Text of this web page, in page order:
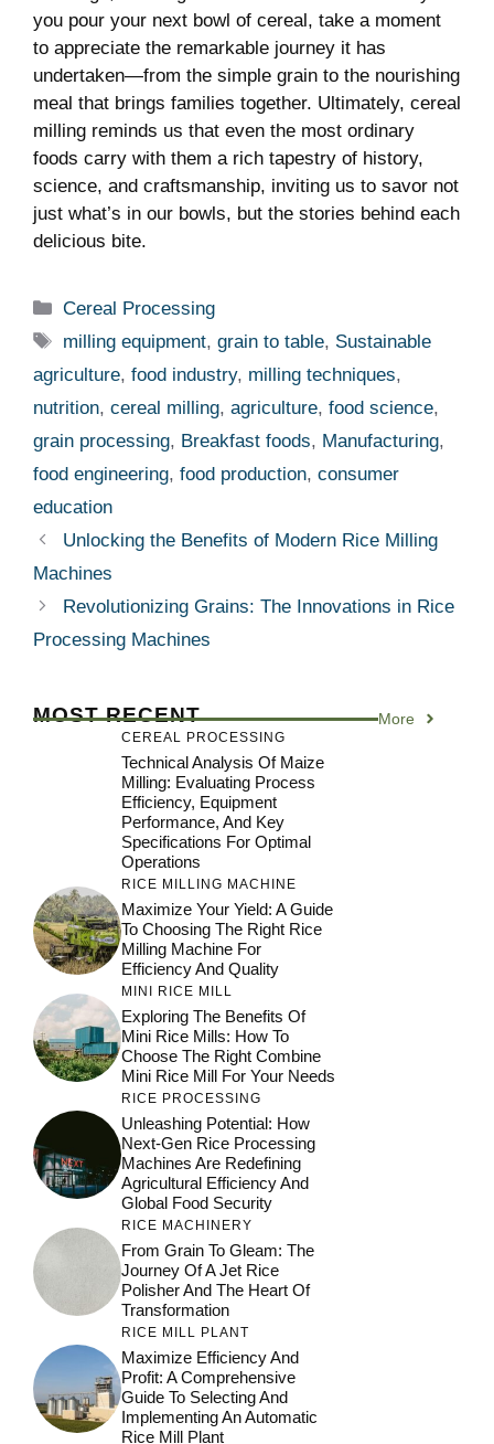
you pour your next bowl of cereal, ⁣take a moment
to appreciate the ⁢remarkable ⁤journey it has
undertaken—from‌ the simple grain to the nourishing
meal that⁢ brings families together. Ultimately,⁤ cereal
milling reminds us that even ⁣the most ordinary
foods carry with them a rich tapestry of history,
science, and craftsmanship, inviting us to savor not
just what’s⁣ in our bowls, but the stories ‌behind each
delicious bite.
Categories
Cereal Processing
Tags
milling equipment,grain to table, Sustainable
agriculture, food industry, milling techniques,
nutrition, cereal milling, agriculture, food science,
grain processing, Breakfast foods, Manufacturing,
food engineering, food production, consumer
education
Unlocking the Benefits of Modern Rice Milling
Machines
Revolutionizing Grains: The Innovations in Rice
Processing Machines
MOST RECENT More
CEREAL PROCESSING
Technical Analysis Of Maize
Milling: Evaluating Process
Efficiency, Equipment
Performance, And Key
Specifications For Optimal
Operations
RICE MILLING MACHINE
Maximize Your Yield: A Guide
To Choosing The Right Rice
Milling Machine For
Efficiency And Quality
MINI RICE MILL
Exploring The Benefits Of
Mini Rice Mills: How To
Choose The Right Combine
Mini Rice Mill For Your Needs
RICE PROCESSING
Unleashing Potential: How
Next-Gen Rice Processing
Machines Are Redefining
Agricultural Efficiency And
Global Food Security
RICE MACHINERY
From Grain To Gleam: The
Journey Of A Jet Rice
Polisher And The Heart Of
Transformation
RICE MILL PLANT
Maximize Efficiency And
Profit: A Comprehensive
Guide To Selecting And
Implementing An Automatic
Rice Mill Plant